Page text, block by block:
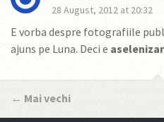
28 August, 2012 at 20:32
E vorba despre fotografiile
ajuns pe Luna. Deci e
← Mai vechi